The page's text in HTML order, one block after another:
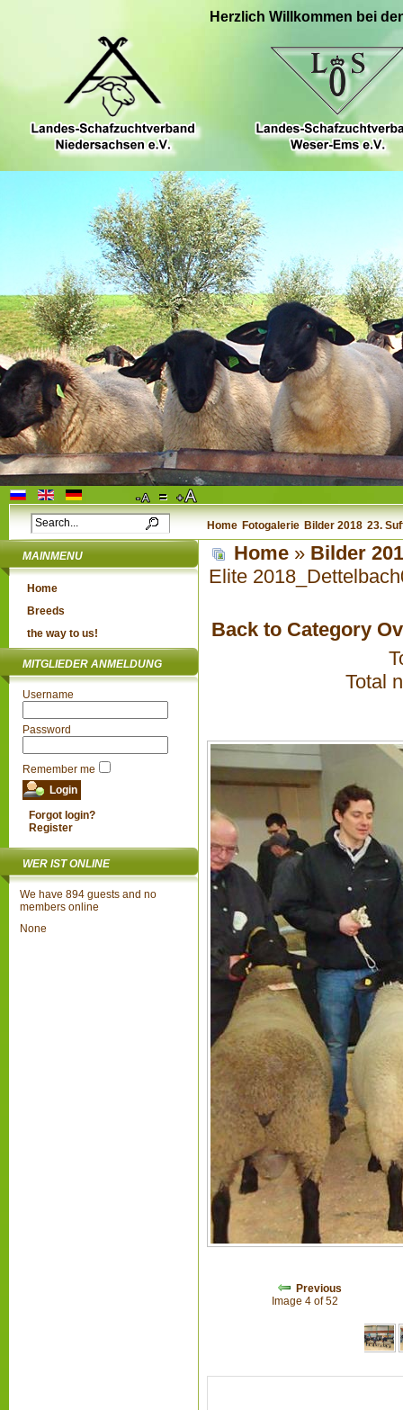
Herzlich Willkommen bei
Home Fotogalerie Bilder 2018 23.
MAINMENU
Home
Breeds
the way to us!
MITGLIEDER ANMELDUNG
Username
Password
Remember me
Forgot login?
Register
WER IST ONLINE
We have 894 guests and no
members online
None
Home » Bilder
Elite
Back to Category
Total
Previous
Image 4 of 52